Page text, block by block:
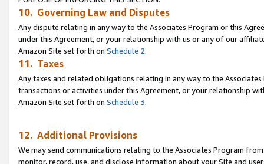
10. Governing Law and Disputes
Any dispute relating in any way to the Associates Program or this
under this Agreement, or your relationship with us or any of our
Amazon Site set forth on Schedule 2.
11. Taxes
Any taxes and related obligations relating in any way to the
transactions or activities under this Agreement, or your relationship
Amazon Site set forth on Schedule 3.
12. Additional Provisions
We may send communications relating to the Associates Program
monitor, record, use, and disclose information about your Site and